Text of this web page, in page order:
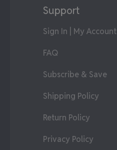
Support
Sign In | My Account
FAQ
Subscribe & Save
Shipping Policy
Return Policy
Privacy Policy